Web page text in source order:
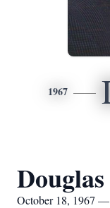
1967
October 18, 1967